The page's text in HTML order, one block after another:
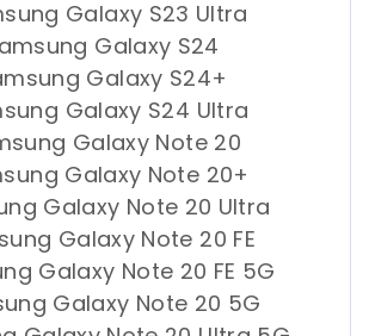
Galaxy S23 Ultra
Galaxy S24
Galaxy S24+
Galaxy S24 Ultra
Galaxy Note 20
Galaxy Note 20+
Galaxy Note 20 Ultra
Galaxy Note 20 FE
Galaxy Note 20 FE 5G
Galaxy Note 20 5G